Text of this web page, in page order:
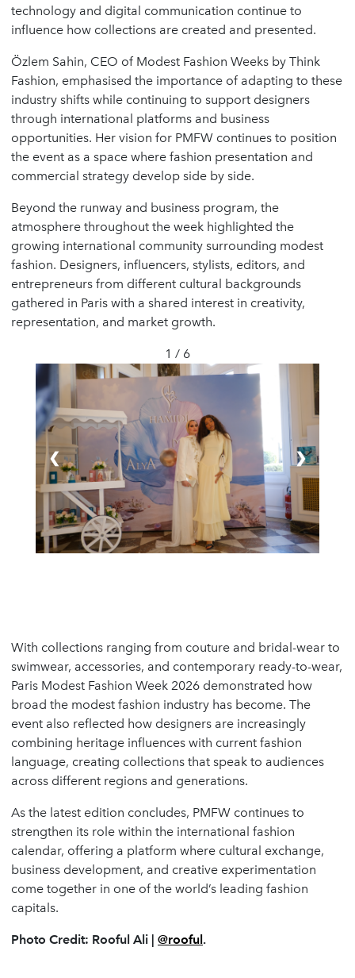
technology and digital communication continue to
influence how collections are created and presented.
Özlem Sahin, CEO of Modest Fashion Weeks by Think
Fashion, emphasised the importance of adapting to these
industry shifts while continuing to support designers
through international platforms and business
opportunities. Her vision for PMFW continues to position
the event as a space where fashion presentation and
commercial strategy develop side by side.
Beyond the runway and business program, the
atmosphere throughout the week highlighted the
growing international community surrounding modest
fashion. Designers, influencers, stylists, editors, and
entrepreneurs from different cultural backgrounds
gathered in Paris with a shared interest in creativity,
representation, and market growth.
1 / 6
❮ ❯
With collections ranging from couture and bridal-wear to
swimwear, accessories, and contemporary ready-to-wear,
Paris Modest Fashion Week 2026 demonstrated how
broad the modest fashion industry has become. The
event also reflected how designers are increasingly
combining heritage influences with current fashion
language, creating collections that speak to audiences
across different regions and generations.
As the latest edition concludes, PMFW continues to
strengthen its role within the international fashion
calendar, offering a platform where cultural exchange,
business development, and creative experimentation
come together in one of the world’s leading fashion
capitals.
Photo Credit: Rooful Ali | @rooful.